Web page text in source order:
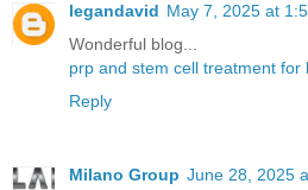
legandavid May 7, 2025 at
Wonderful blog...
prp and stem cell treatment for
Reply
Milano Group June 28, 2025